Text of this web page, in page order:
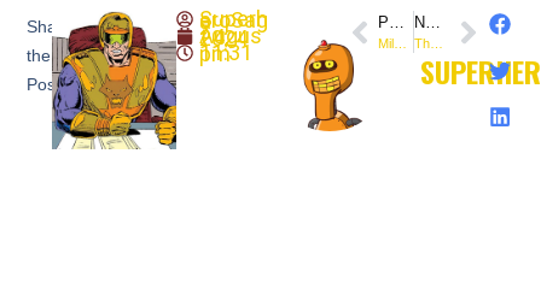
Share
the
Post:
SuperheroSaga
August 4, 2024
11:31 pm
PREVIOUS NEXT